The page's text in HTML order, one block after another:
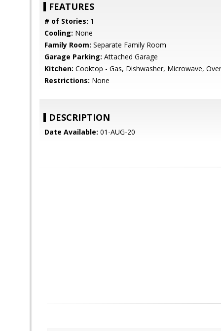
FEATURES
# of Stories: 1
Cooling: None
Family Room: Separate Family Room
Garage Parking: Attached Garage
Kitchen: Cooktop - Gas, Dishwasher, Microwave,
Restrictions: None
DESCRIPTION
Date Available: 01-AUG-20